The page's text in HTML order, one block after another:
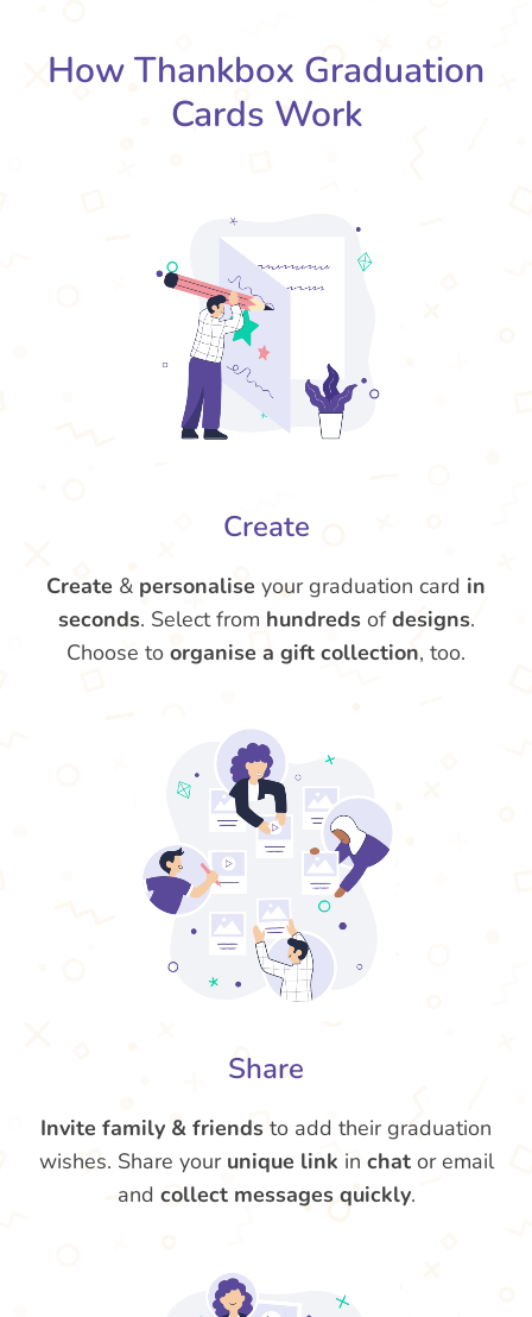
How Thankbox Graduation
Cards Work
Create
Create & personalise your graduation card in
seconds. Select from hundreds ofdesigns.
Choose to organise a gift collection, too.
Share
Invite family & friends to add their graduation
wishes. Share your unique link in chator email
and collect messages quickly.